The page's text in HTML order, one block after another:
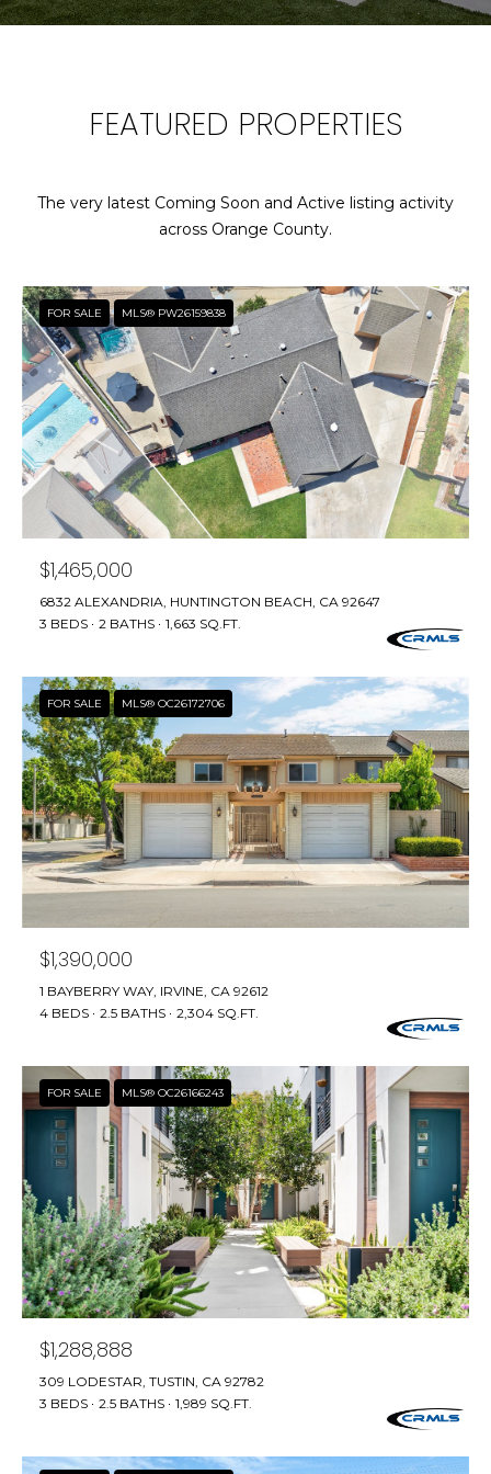
H
T
A
M
P
O
R
T
O
I
O
H
O
M
E
A
R
C
H
H
O
A
FEATURED PROPERTIES
The very latest Coming Soon and Active listing activity
across Orange County.
FOR SALE MLS® PW26159838
$1,465,000
6832 ALEXANDRIA, HUNTINGTON BEACH, CA 92647
3 BEDS
2 BATHS 1,663 SQ.FT.
FOR SALE MLS® OC26172706
$1,390,000
1 BAYBERRY WAY, IRVINE, CA 92612
4 BEDS
2.5 BATHS 2,304 SQ.FT.
FOR SALE MLS® OC26166243
$1,288,888
309 LODESTAR, TUSTIN, CA 92782
3 BEDS
2.5 BATHS 1,989 SQ.FT.
e
o
u
o
n
t
a
c
t
i
n
f
o
m
i
o
n
b
e
l
o
w
a
e
l
b
e
s
u
r
e
t
b
k